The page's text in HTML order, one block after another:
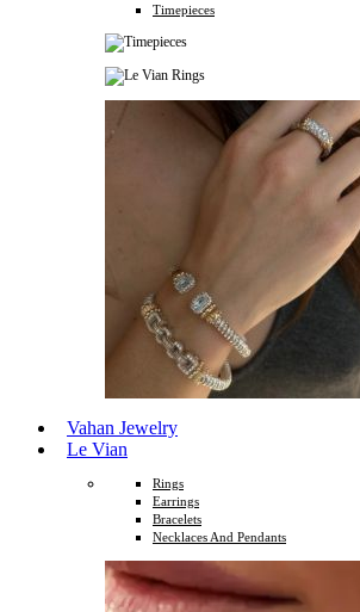
Timepieces
Vahan Jewelry
Le Vian
Rings
Earrings
Bracelets
Necklaces And Pendants